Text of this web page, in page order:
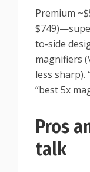
Premium
to-side
magnifiers
less
“best 5x
Pros
talk